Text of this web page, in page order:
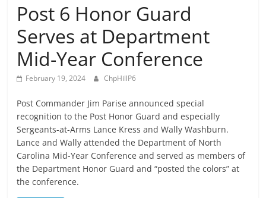
Post 6 Honor Guard
Serves at Department
Mid-Year Conference
February 19, 2024 ChpHillP6
Post Commander Jim Parise announced special
recognition to the Post Honor Guard and especially
Sergeants-at-Arms Lance Kress and Wally Washburn.
Lance and Wally attended the Department of North
Carolina Mid-Year Conference and served as members of
the Department Honor Guard and “posted the colors” at
the conference.